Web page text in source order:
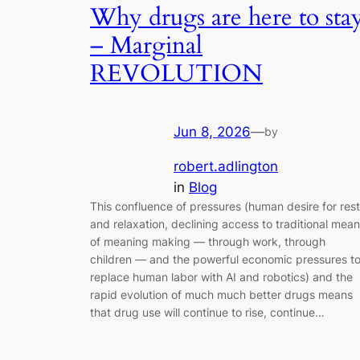
Why drugs are here to
– Marginal
REVOLUTION
Jun 8, 2026—by
robert.adlington
in Blog
This confluence of pressures (human desire for rest
and relaxation, declining access to traditional
of meaning making — through work, through
children — and the powerful economic pressures to
replace human labor with AI and robotics) and the
rapid evolution of much much better drugs means
that drug use will continue to rise, continue…